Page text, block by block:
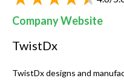
Company Website
TwistDx
TwistDx designs and